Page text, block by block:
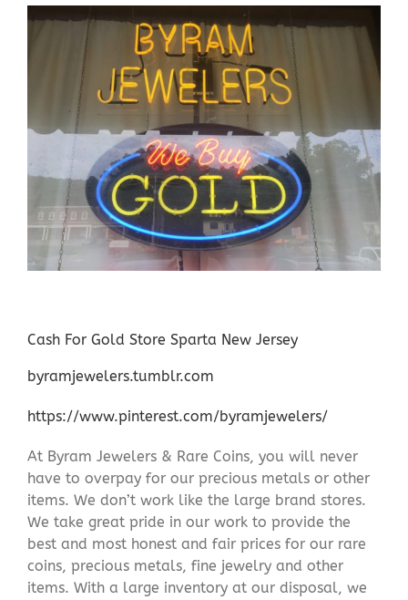
Cash For Gold Store Sparta New Jersey
byramjewelers.tumblr.com
https://www.pinterest.com/byramjewelers/
At Byram Jewelers & Rare Coins, you will never
have to overpay for our precious metals or other
items. We don’t work like the large brand stores.
We take great pride in our work to provide the
best and most honest and fair prices for our rare
coins, precious metals, fine jewelry and other
items. With a large inventory at our disposal, we